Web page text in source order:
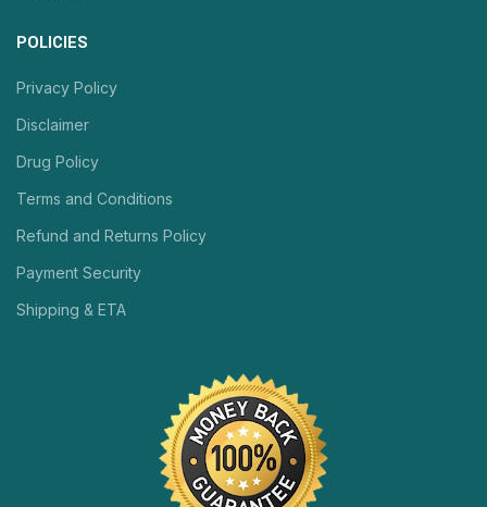
POLICIES
Privacy Policy
Disclaimer
Drug Policy
Terms and Conditions
Refund and Returns Policy
Payment Security
Shipping & ETA